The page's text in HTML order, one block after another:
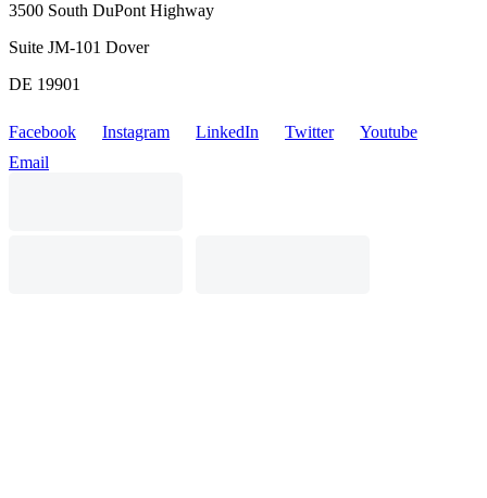
3500 South DuPont Highway
Suite JM-101 Dover
DE 19901
Facebook Instagram LinkedIn Twitter
Youtube
Email